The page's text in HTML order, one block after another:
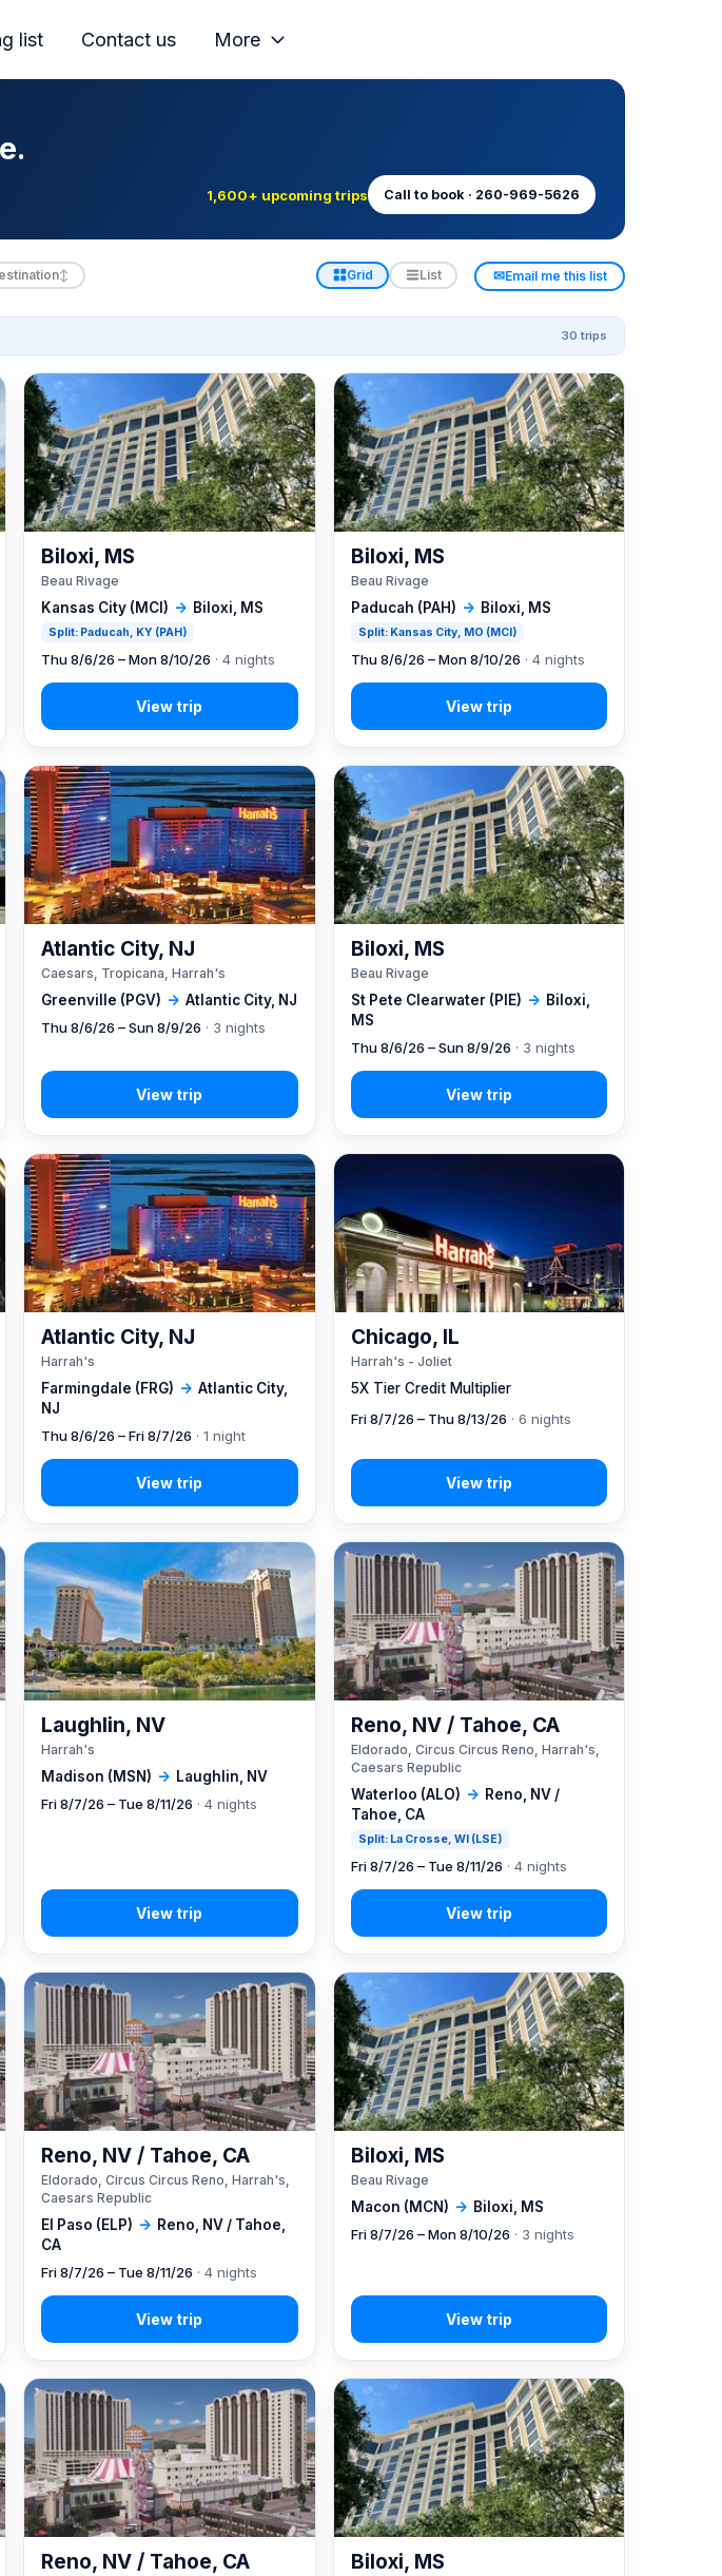
list Contact us More
1,600+ upcoming trips Call to book · 260-969-5626
↕ Grid List ✉Email me this list
30 trips
Kansas City (MCI) → Biloxi, MS
Split: Paducah, KY (PAH)
Biloxi, MS
Beau Rivage
Thu 8/6/26 – Mon 8/10/26 · 4 nights
Paducah (PAH) → Biloxi, MS
Split: Kansas City, MO (MCI)
Biloxi, MS
Beau Rivage
Thu 8/6/26 – Mon 8/10/26 · 4 nights
Greenville (PGV) → Atlantic City, NJ
Atlantic City, NJ
Caesars, Tropicana, Harrah's
Thu 8/6/26 – Sun 8/9/26 · 3 nights
St Pete Clearwater (PIE) → Biloxi,
MS
Biloxi, MS
Beau Rivage
Thu 8/6/26 – Sun 8/9/26 · 3 nights
Farmingdale (FRG) → Atlantic City,
NJ
Atlantic City, NJ
Harrah's
Thu 8/6/26 – Fri 8/7/26 · 1 night
5X Tier Credit Multiplier
Chicago, IL
Harrah's - Joliet
Fri 8/7/26 – Thu 8/13/26 · 6 nights
Madison (MSN) → Laughlin, NV
Laughlin, NV
Harrah's
Fri 8/7/26 – Tue 8/11/26 · 4 nights
Waterloo (ALO) → Reno, NV /
Tahoe, CA
Split: La Crosse, WI (LSE)
Reno, NV / Tahoe, CA
Eldorado, Circus Circus Reno, Harrah's,
Caesars Republic
Fri 8/7/26 – Tue 8/11/26 · 4 nights
El Paso (ELP) → Reno, NV / Tahoe,
CA
Reno, NV / Tahoe, CA
Eldorado, Circus Circus Reno, Harrah's,
Caesars Republic
Fri 8/7/26 – Tue 8/11/26 · 4 nights
Macon (MCN) → Biloxi, MS
Biloxi, MS
Beau Rivage
Fri 8/7/26 – Mon 8/10/26 · 3 nights
Reno, NV / Tahoe, CA Biloxi, MS